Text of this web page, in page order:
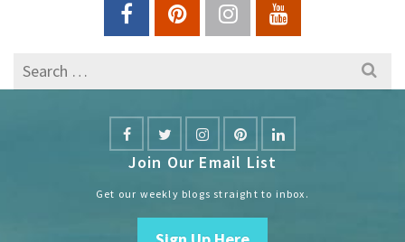
Search
for:
Join Our Email List
Get our weekly blogs straight to inbox.